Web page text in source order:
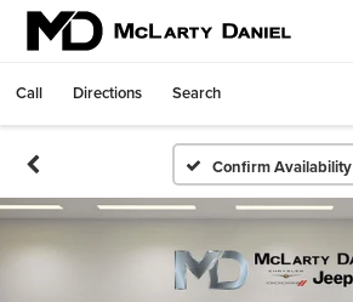
Call Directions Search
Confirm Availability